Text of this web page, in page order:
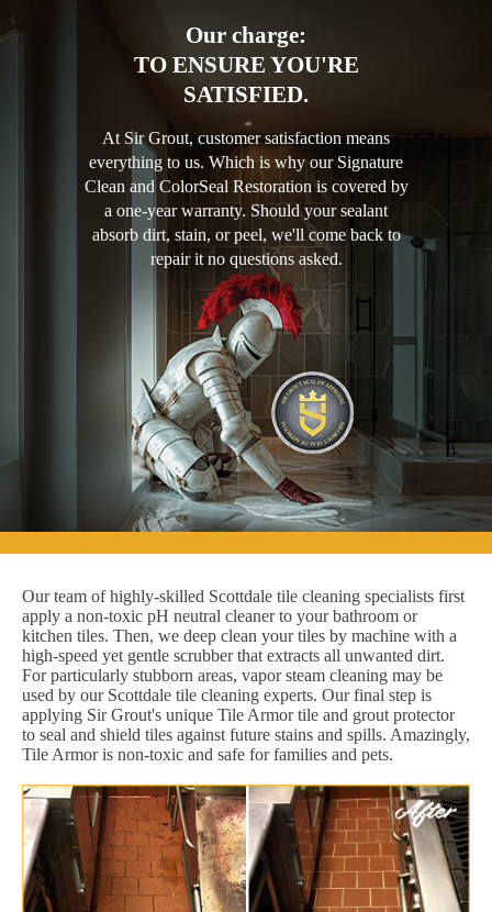
Our charge:
TO ENSURE YOU'RE
SATISFIED.
At Sir Grout, customer satisfaction means
everything to us. Which is why our Signature
Clean and ColorSeal Restoration is covered by
a one-year warranty. Should your sealant
absorb dirt, stain, or peel, we'll come back to
repair it no questions asked.
Our team of highly-skilled Scottdale tile cleaning specialists first
apply a non-toxic pH neutral cleaner to your bathroom or
kitchen tiles. Then, we deep clean your tiles by machine with a
high-speed yet gentle scrubber that extracts all unwanted dirt.
For particularly stubborn areas, vapor steam cleaning may be
used by our Scottdale tile cleaning experts. Our final step is
applying Sir Grout's unique Tile Armor tile and grout protector
to seal and shield tiles against future stains and spills. Amazingly,
Tile Armor is non-toxic and safe for families and pets.